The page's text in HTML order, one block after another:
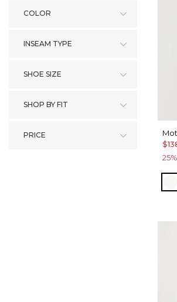
COLOR
INSEAM TYPE
SHOE SIZE
SHOP BY FIT
PRICE